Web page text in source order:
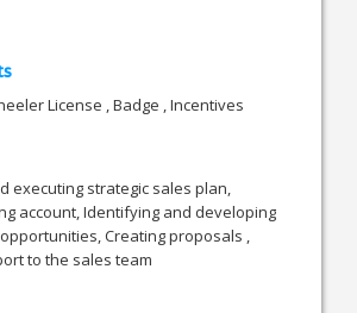
License , Badge , Incentives
executing strategic sales plan,
account, Identifying and developing
Creating proposals ,
to the sales team